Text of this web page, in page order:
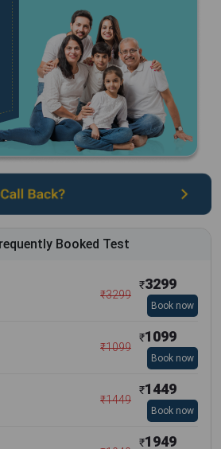
Booked Test
₹3299
₹3299
Book now
₹1099
₹1099
Book now
₹1449
₹1449
Book now
₹1949